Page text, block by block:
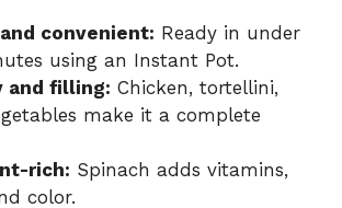
convenient: Ready in under
using an Instant Pot.
and filling: Chicken, tortellini,
make it a complete
rich: Spinach adds vitamins,
color.